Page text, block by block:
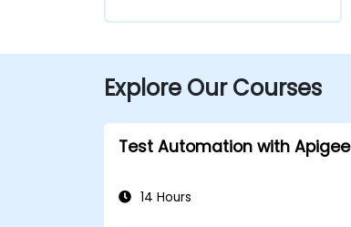
Explore Our Courses
Test Automation with Apigee
14 Hours